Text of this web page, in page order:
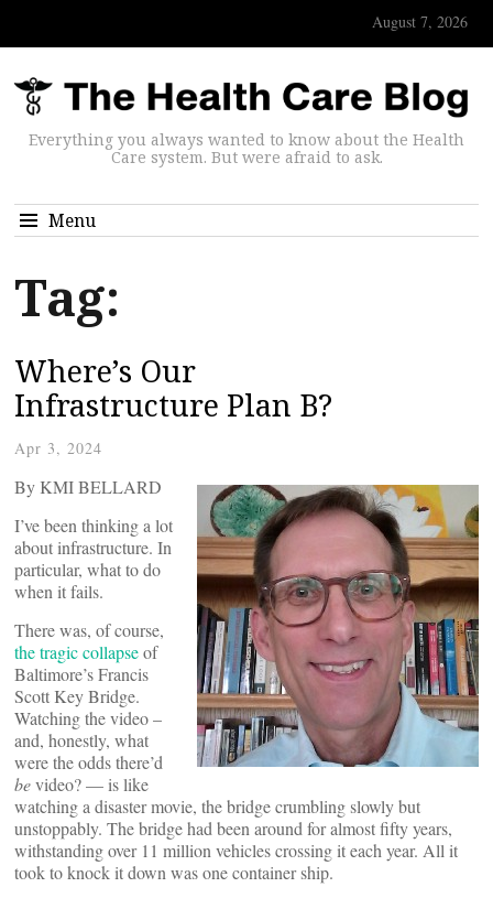
August 7, 2026
Everything you always wanted to know about the Health
Care system. But were afraid to ask.
Menu
Tag:
Where’s Our
Infrastructure Plan B?
Apr 3, 2024
By KMI BELLARD
I’ve been thinking a lot
about infrastructure. In
particular, what to do
when it fails.
There was, of course,
the tragic collapseof
Baltimore’s Francis
Scott Key Bridge.
Watching the video –
and, honestly, what
were the odds there’d
bevideo? — is like
watching a disaster movie, the bridge crumbling slowly but
unstoppably. The bridge had been around for almost fifty years,
withstanding over 11 million vehicles crossing it each year. All it
took to knock it down was one container ship.